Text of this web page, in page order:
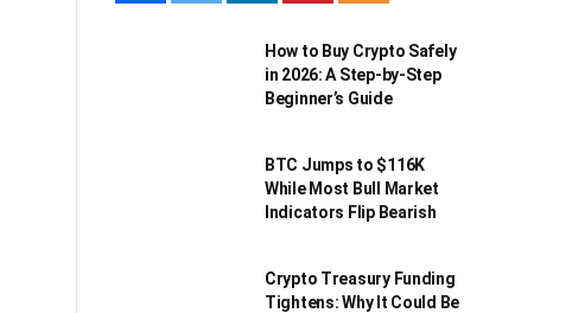
How to Buy Crypto Safely
in 2026: A Step-by-Step
Beginner’s Guide
BTC Jumps to $116K
While Most Bull Market
Indicators Flip Bearish
Crypto Treasury Funding
Tightens: Why It Could Be